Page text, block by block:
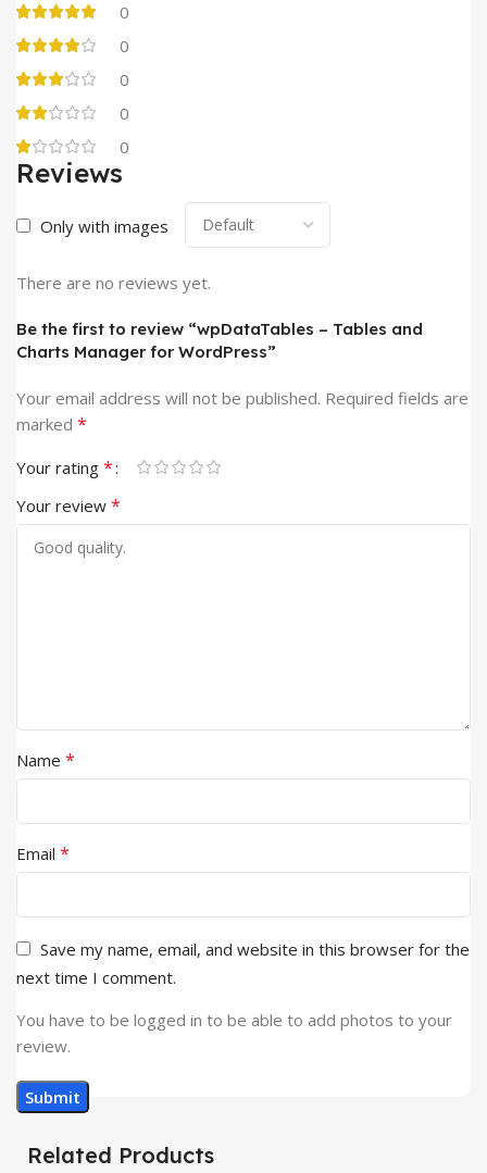
0
0
0
0
0
Reviews
Only with images
There are no reviews yet.
Be the first to review “wpDataTables – Tables and
Charts Manager for WordPress”
Your email address will not be published. Required fields are
marked *
Your rating *
Your review *
Name *
Email *
Save my name, email, and website in this browser for the
next time I comment.
You have to be logged in to be able to add photos to your
review.
Related Products